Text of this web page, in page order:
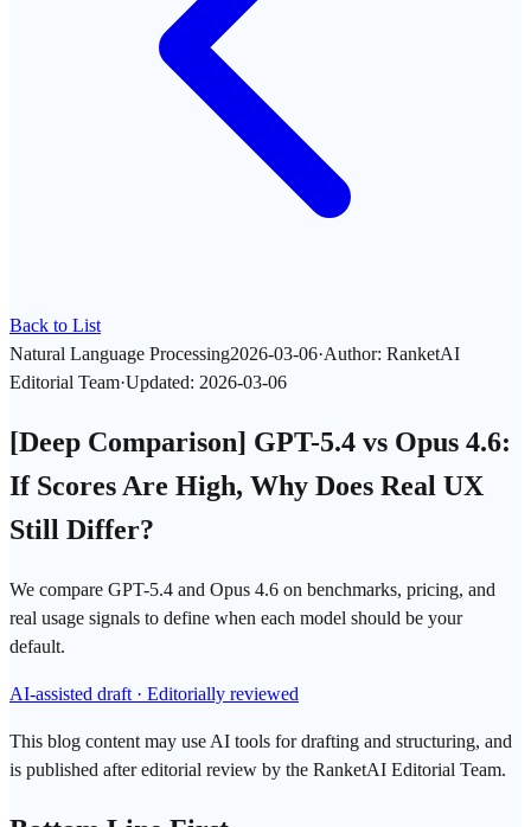
Back to List
Natural Language Processing2026-03-06·Author: RanketAI
Editorial Team·Updated: 2026-03-06
[Deep Comparison] GPT-5.4 vs Opus 4.6:
If Scores Are High, Why Does Real UX
Still Differ?
We compare GPT-5.4 and Opus 4.6 on benchmarks, pricing, and
real usage signals to define when each model should be your
default.
AI-assisted draft · Editorially reviewed
This blog content may use AI tools for drafting and structuring, and
is published after editorial review by the RanketAI Editorial Team.